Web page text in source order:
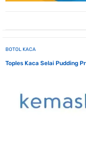
BOTOL KACA
Toples Kaca Selai Pudding